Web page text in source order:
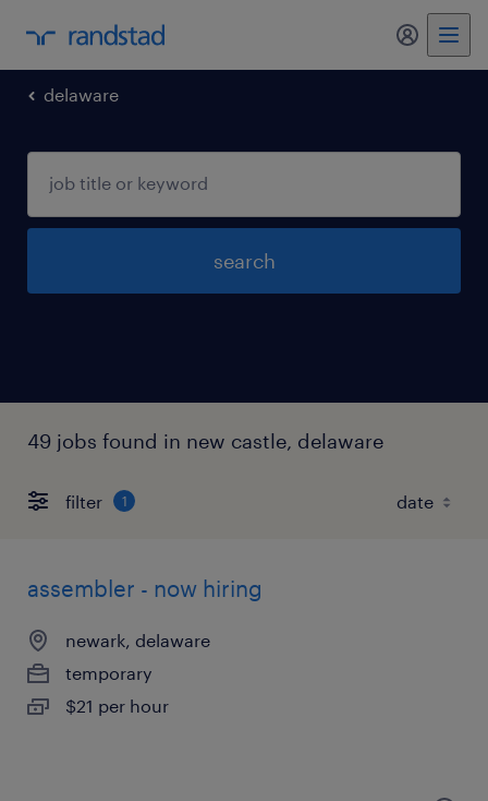
my
delaware
search
49 jobs found in new castle, delaware
filter 1
assembler - now hiring
newark, delaware
temporary
$21 per hour